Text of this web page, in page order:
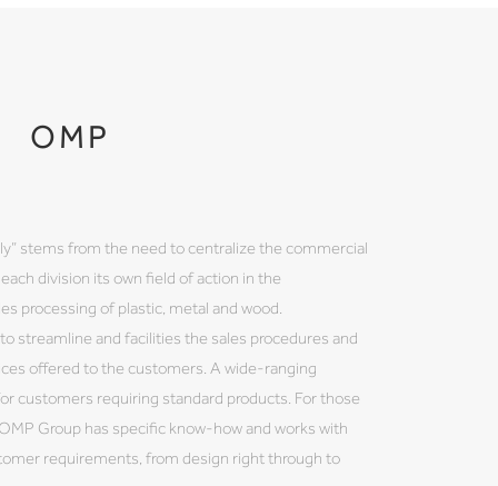
OMP
stems from the need to centralize the commercial
division its own field of action in the
processing of plastic, metal and wood.
streamline and facilities the sales procedures and
offered to the customers. A wide-ranging
customers requiring standard products. For those
Group has specific know-how and works with
requirements, from design right through to